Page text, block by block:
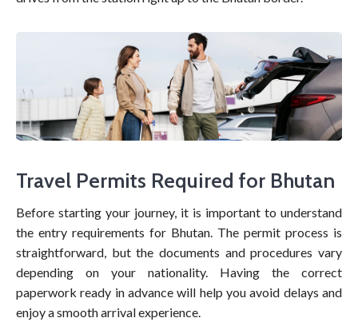
Travel Permits Required for Bhutan
Before starting your journey, it is important to understand
the entry requirements for Bhutan. The permit process is
straightforward, but the documents and procedures vary
depending on your nationality. Having the correct
paperwork ready in advance will help you avoid delays and
enjoy a smooth arrival experience.